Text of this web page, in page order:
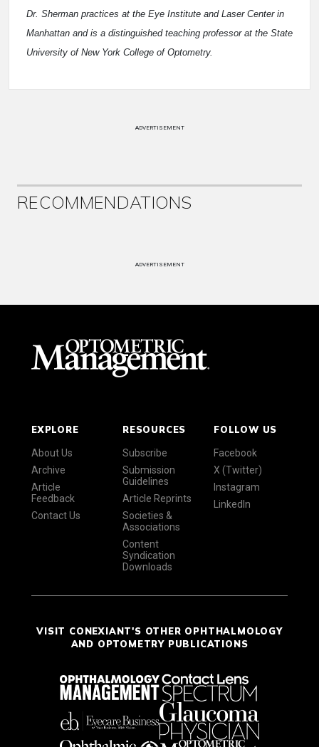
Dr. Sherman practices at the Eye Institute and Laser Center in
Manhattan and is a distinguished teaching professor at the State
University of New York College of Optometry.
ADVERTISEMENT
RECOMMENDATIONS
ADVERTISEMENT
EXPLORE
About Us
Archive
Article
Feedback
Contact Us
RESOURCES
Subscribe
Submission
Guidelines
Article Reprints
Societies &
Associations
Content
Syndication
Downloads
FOLLOW US
Facebook
X (Twitter)
Instagram
LinkedIn
VISIT CONEXIANT'S OTHER OPHTHALMOLOGY
AND OPTOMETRY PUBLICATIONS